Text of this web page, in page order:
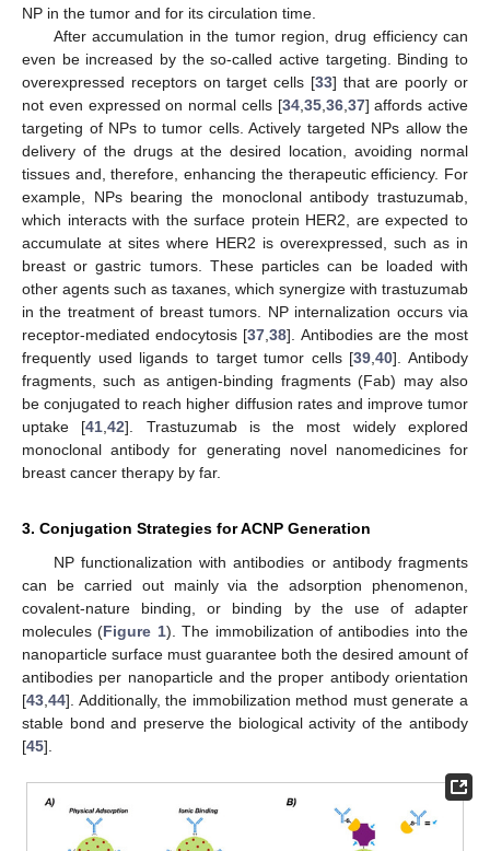
NP in the tumor and for its circulation time.
After accumulation in the tumor region, drug efficiency can
even be increased by the so-called active targeting. Binding to
overexpressed receptors on target cells [33] that are poorly or
not even expressed on normal cells [34, 35, 36, 37] affords active
targeting of NPs to tumor cells. Actively targeted NPs allow the
delivery of the drugs at the desired location, avoiding normal
tissues and, therefore, enhancing the therapeutic efficiency. For
example, NPs bearing the monoclonal antibody trastuzumab,
which interacts with the surface protein HER2, are expected to
accumulate at sites where HER2 is overexpressed, such as in
breast or gastric tumors. These particles can be loaded with
other agents such as taxanes, which synergize with trastuzumab
in the treatment of breast tumors. NP internalization occurs via
receptor-mediated endocytosis [37 ,38]. Antibodies are the most
frequently used ligands to target tumor cells [39 ,40]. Antibody
fragments, such as antigen-binding fragments (Fab) may also
be conjugated to reach higher diffusion rates and improve tumor
uptake [41 ,42]. Trastuzumab is the most widely explored
monoclonal antibody for generating novel nanomedicines for
breast cancer therapy by far.
3. Conjugation Strategies for ACNP Generation
NP functionalization with antibodies or antibody fragments
can be carried out mainly via the adsorption phenomenon,
covalent-nature binding, or binding by the use of adapter
molecules (Figure 1). The immobilization of antibodies into the
nanoparticle surface must guarantee both the desired amount of
antibodies per nanoparticle and the proper antibody orientation
[43 44]. Additionally, the immobilization method must generate a
stable bond and preserve the biological activity of the antibody
[45].